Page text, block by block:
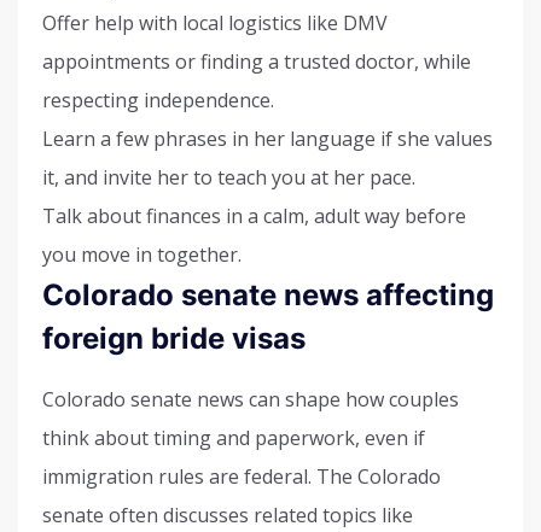
Offer help with local logistics like DMV
appointments or finding a trusted doctor, while
respecting independence.
Learn a few phrases in her language if she values
it, and invite her to teach you at her pace.
Talk about finances in a calm, adult way before
you move in together.
Colorado senate news affecting
foreign bride visas
Colorado senate news can shape how couples
think about timing and paperwork, even if
immigration rules are federal. The Colorado
senate often discusses related topics like